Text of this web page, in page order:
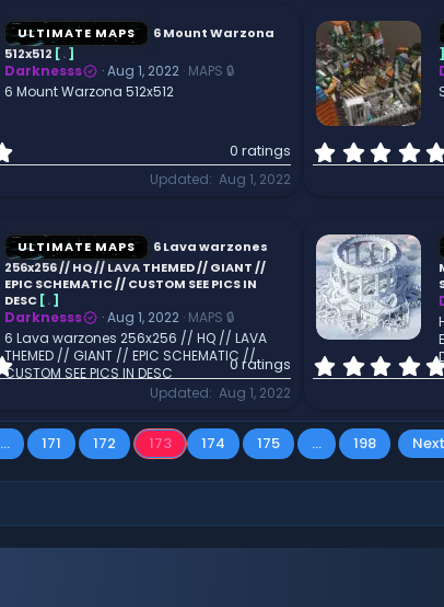
s
t
a
r
(
ULTIMATE MAPS
6 Mount Warzona
512x512 [.]
Darknesss Aug 1, 2022 MAPS 🔒
6 Mount Warzona 512x512
.
s
t
a
r
(
s
)
0 ratings
Updated Aug 1, 2022
]
ULTIMATE MAPS
6 Lava warzones
256x256 // HQ // LAVA THEMED // GIANT //
EPIC SCHEMATIC // CUSTOM SEE PICS IN
DESC [.]
Darknesss Aug 1, 2022 MAPS 🔒
6 Lava warzones 256x256 // HQ // LAVA
THEMED // GIANT // EPIC SCHEMATIC //
CUSTOM SEE PICS IN DESC
0
.
0
s
t
a
(
s
0 ratings
Updated Aug 1, 2022
… 171 172 173 174 175 … 198 Next